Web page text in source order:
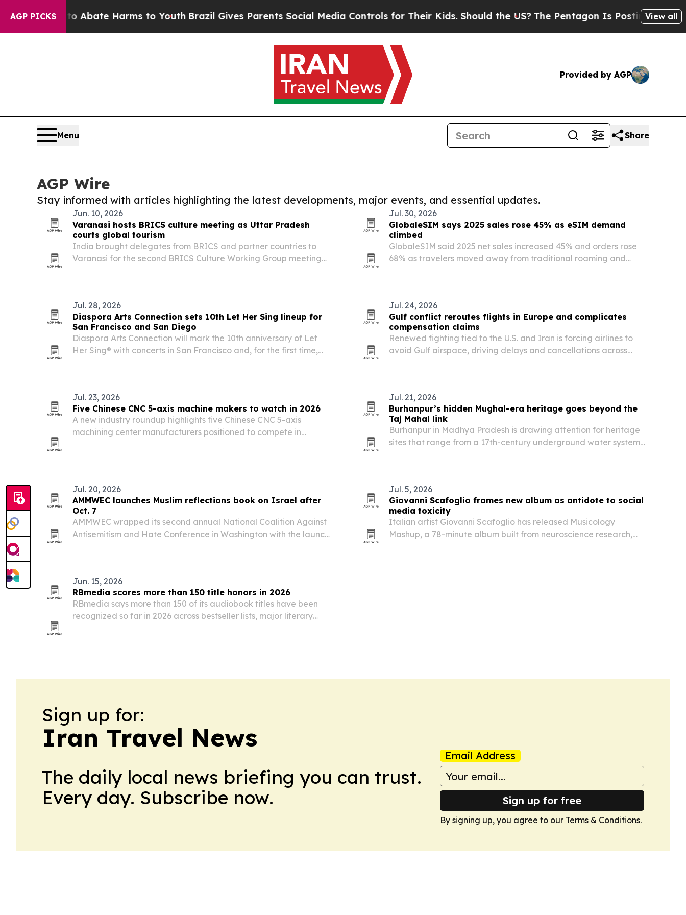
AGP PICKS
Fund to Abate Harms to Youth Brazil Gives Parents Social Media Controls for Their Kids. Should the US?The Pentagon Is Posting CrypticView all
Provided by AGP
Menu Share
AGP Wire
Stay informed with articles highlighting the latest developments, major events, and essential updates.
Jun. 10, 2026
Varanasi hosts BRICS culture meeting as Uttar Pradesh
courts global tourism
India brought delegates from BRICS and partner countries to
Varanasi for the second BRICS Culture Working Group meeting
Jul. 30, 2026
GlobaleSIM says 2025 sales rose 45% as eSIM demand
climbed
GlobaleSIM said 2025 net sales increased 45% and orders rose
68% as travelers moved away from traditional roaming and
Jul. 28, 2026
Diaspora Arts Connection sets 10th Let Her Sing lineup for
San Francisco and San Diego
Diaspora Arts Connection will mark the 10th anniversary of Let
Her Sing® with concerts in San Francisco and, for the first time,
Jul. 24, 2026
Gulf conflict reroutes flights in Europe and complicates
compensation claims
Renewed fighting tied to the U.S. and Iran is forcing airlines to
avoid Gulf airspace, driving delays and cancellations across
Jul. 23, 2026
Five Chinese CNC 5-axis machine makers to watch in 2026
A new industry roundup highlights five Chinese CNC 5-axis
machining center manufacturers positioned to compete in
Jul. 21, 2026
Burhanpur’s hidden Mughal-era heritage goes beyond the
Taj Mahal link
Burhanpur in Madhya Pradesh is drawing attention for heritage
sites that range from a 17th-century underground water system
Jul. 20, 2026
AMMWEC launches Muslim reflections book on Israel after
Oct. 7
AMMWEC wrapped its second annual National Coalition Against
Antisemitism and Hate Conference in Washington with the launch
Jul. 5, 2026
Giovanni Scafoglio frames new album as antidote to social
media toxicity
Italian artist Giovanni Scafoglio has released Musicology
Mashup, a 78-minute album built from neuroscience research,
Jun. 15, 2026
RBmedia scores more than 150 title honors in 2026
RBmedia says more than 150 of its audiobook titles have been
recognized so far in 2026 across bestseller lists, major literary
Sign up for:
Iran Travel News
The daily local news briefing you can trust.
Every day. Subscribe now.
Email Address
Sign up for free
By signing up, you agree to our Terms & Conditions.